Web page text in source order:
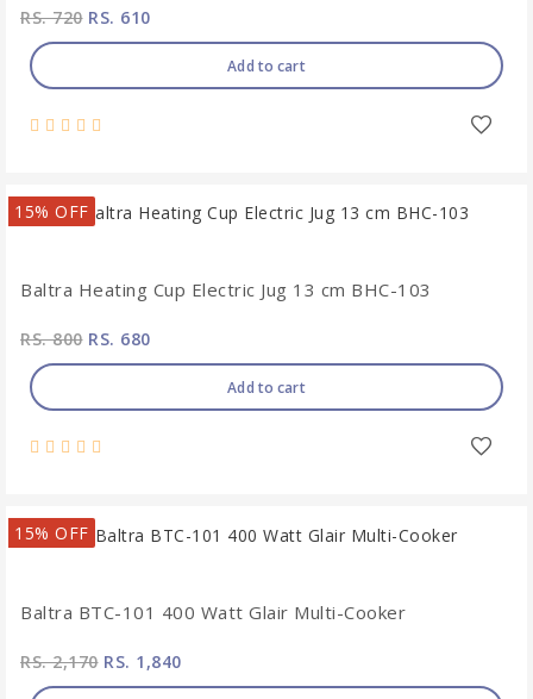
RS. 720RS. 610
Add to cart
15% OFF
Baltra Heating Cup Electric Jug 13 cm BHC-103
RS. 800RS. 680
Add to cart
15% OFF
Baltra BTC-101 400 Watt Glair Multi-Cooker
RS. 2,170RS. 1,840